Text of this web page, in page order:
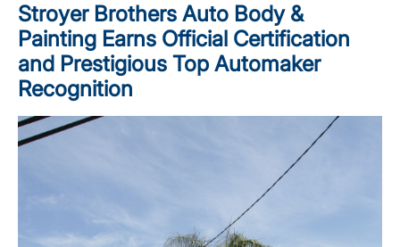
Stroyer Brothers Auto Body &
Painting Earns Official Certification
and Prestigious Top Automaker
Recognition